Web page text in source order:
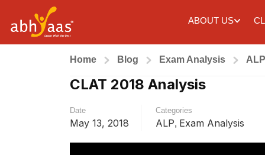
ABOUT US
Home Blog Exam Analysis ALP
CLAT 2018 Analysis
Date
May 13, 2018
Categories
ALP, Exam Analysis